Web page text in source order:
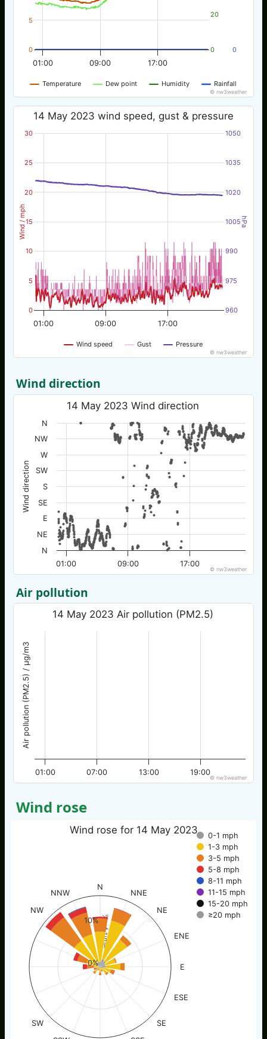
Temperature Dew point Humidity Rainfall
01:00 09:00 17:00
0
5
0
20
0
© nw3weather
Wind / mph hPa
14 May 2023 wind speed, gust & pressure
Wind speed Gust Pressure
01:00 09:00 17:00
0
5
10
15
20
25
30
960
975
990
1005
1020
1035
1050
© nw3weather
Wind direction
Wind direction
14 May 2023 Wind direction
01:00 09:00 17:00
N
NE
E
SE
S
SW
W
NW
N
© nw3weather
Air pollution
Air pollution (PM2.5) / µg/m3
14 May 2023 Air pollution (PM2.5)
01:00 07:00 13:00 19:00
© nw3weather
Wind rose
% of time
Wind rose for 14 May 2023
0-1 mph
1-3 mph
3-5 mph
5-8 mph
8-11 mph
11-15 mph
15-20 mph
≥20 mph
N
NNE
NE
ENE
E
ESE
SE
SW
NW
NNW
0%
10%